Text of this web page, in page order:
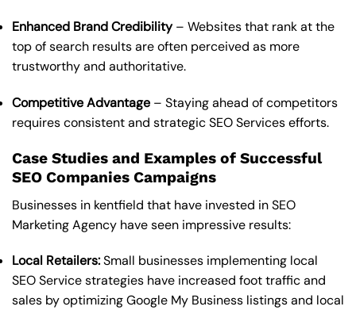
Enhanced Brand Credibility– Websites that rank at the
top of search results are often perceived as more
trustworthy and authoritative.
Competitive Advantage – Staying ahead of competitors
requires consistent and strategic SEO Services efforts.
Case Studies and Examples of Successful
SEO Companies Campaigns
Businesses in kentfield that have invested in SEO
Marketing Agency have seen impressive results:
Local Retailers:Small businesses implementing local
SEO Service strategies have increased foot traffic and
sales by optimizing Google My Business listings and local